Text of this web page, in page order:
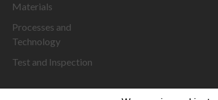
Materials
Processes and
Technology
Test and Inspection